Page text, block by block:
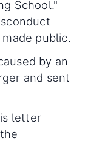
School."
public.
by an
and sent
letter